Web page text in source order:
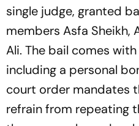
single judge, granted
members Asfa Sheikh,
Ali. The bail comes
including a personal
court order mandates
refrain from repeating